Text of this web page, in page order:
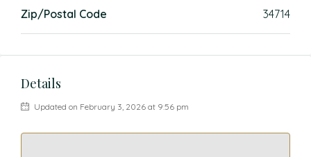
Zip/Postal Code 34714
Details
Updated on February 3, 2026 at 9:56 pm